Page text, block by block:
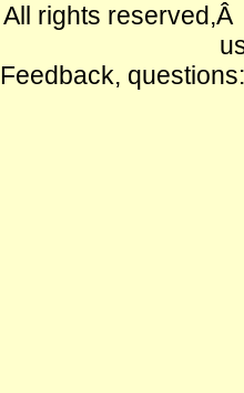
All rights
Feedback,